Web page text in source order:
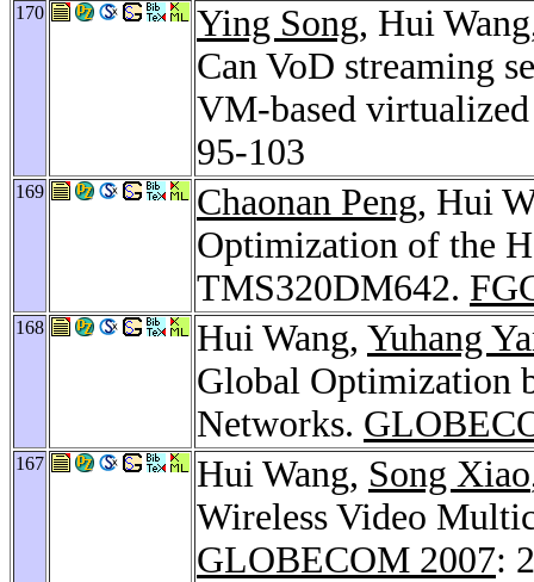
170 Ying Song, Hui
Can VoD streaming
VM-based
95-103
169 Chaonan Peng, Hui
Optimization of the
TMS320DM642.
168 Hui Wang, Yuhang
Global Optimization
Networks.
167 Hui Wang, Song Xiao
Wireless Video
GLOBECOM 2007: